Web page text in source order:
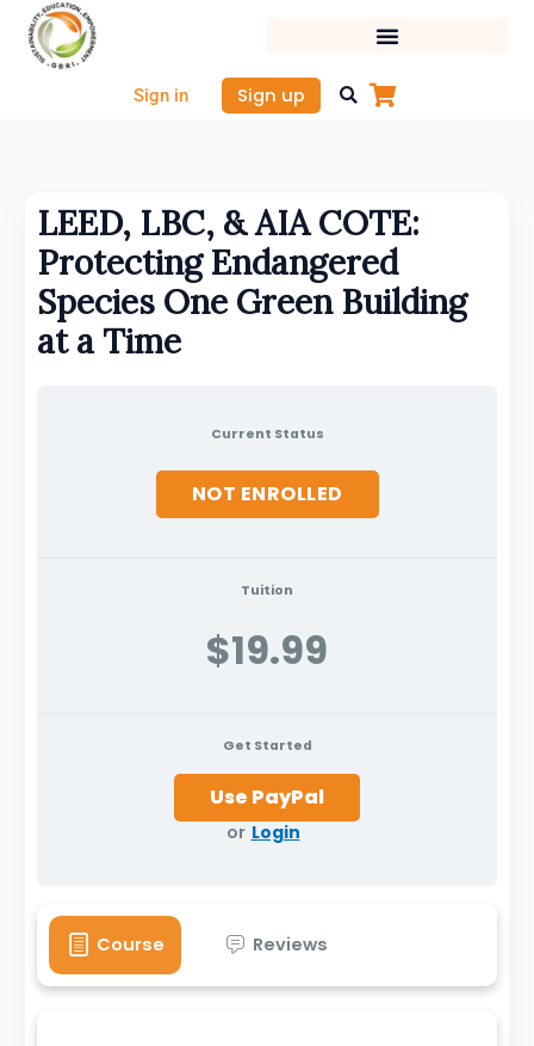
Skip
content
Sign in Sign up
LEED, LBC, & AIA COTE:
Protecting Endangered
Species One Green Building
at a Time
Current Status
NOT ENROLLED
Tuition
$19.99
Get Started
or Login
Course Reviews